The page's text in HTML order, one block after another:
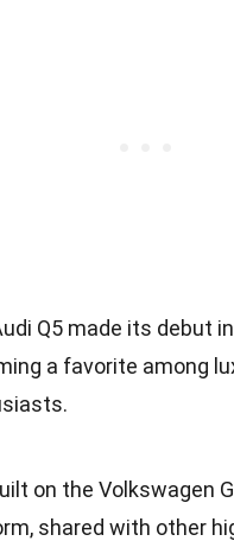
Q5 made its debut
a favorite among
on the Volkswagen
shared with other